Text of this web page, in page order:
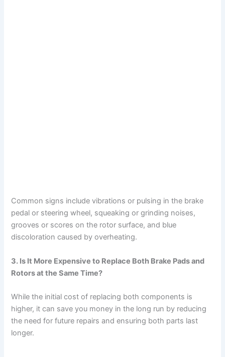
Common signs include vibrations or pulsing in the brake
pedal or steering wheel, squeaking or grinding noises,
grooves or scores on the rotor surface, and blue
discoloration caused by overheating.
3. Is It More Expensive to Replace Both Brake Pads and
Rotors at the Same Time?
While the initial cost of replacing both components is
higher, it can save you money in the long run by reducing
the need for future repairs and ensuring both parts last
longer.